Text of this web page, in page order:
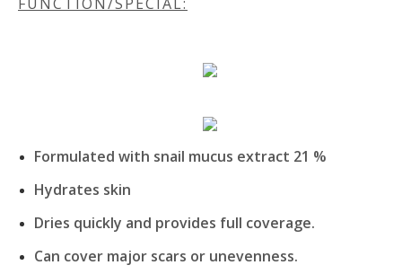
FUNCTION/SPECIAL:
Formulated with snail mucus extract 21 %
Hydrates skin
Dries quickly and provides full coverage.
Can cover major scars or unevenness.